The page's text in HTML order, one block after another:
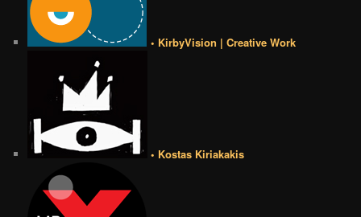
• KirbyVision | Creative Work
• Kostas Kiriakakis